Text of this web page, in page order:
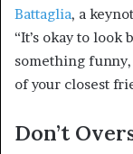
Battaglia, a
“It’s okay to look
something
of your closest
Don’t